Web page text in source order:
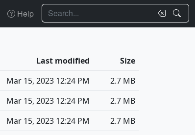
Help Search
Last modified
Size
Mar 15, 2023 12:24 PM
2.7 MB
Mar 15, 2023 12:24 PM
2.7 MB
Mar 15, 2023 12:24 PM
2.7 MB